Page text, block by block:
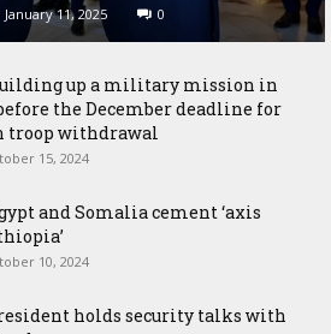
January 11, 2025 0
up a military mission in
the December deadline for
troop withdrawal
15, 2024
and Somalia cement ‘axis
10, 2024
holds security talks with